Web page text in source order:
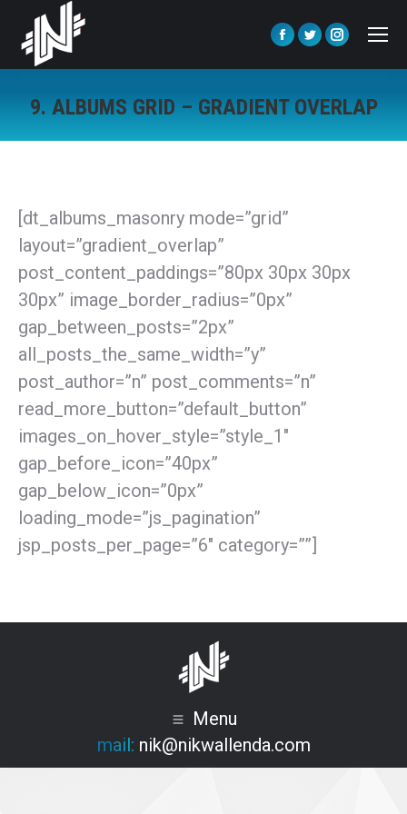
Facebook
page
in
new
Twitter
page
in
new
page
in
new
9. ALBUMS GRID – GRADIENT OVERLAP
You are here:
[dt_albums_masonry mode=”grid”
layout=”gradient_overlap”
post_content_paddings=”80px 30px 30px
30px” image_border_radius=”0px”
gap_between_posts=”2px”
all_posts_the_same_width=”y”
post_author=”n” post_comments=”n”
read_more_button=”default_button”
images_on_hover_style=”style_1″
gap_before_icon=”40px”
gap_below_icon=”0px”
loading_mode=”js_pagination”
jsp_posts_per_page=”6″ category=””]
Menu
mail: nik@nikwallenda.com